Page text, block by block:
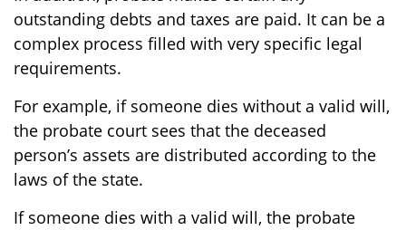
outstanding debts and taxes are paid. It can be a
complex process filled with very specific legal
requirements.
For example, if someone dies without a valid will,
the probate court sees that the deceased
person’s assets are distributed according to the
laws of the state.
If someone dies with a valid will, the probate